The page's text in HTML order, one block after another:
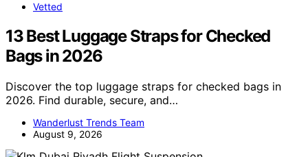
Vetted
13 Best Luggage Straps for Checked
Bags in 2026
Discover the top luggage straps for checked bags in
2026. Find durable, secure, and…
Wanderlust Trends Team
August 9, 2026